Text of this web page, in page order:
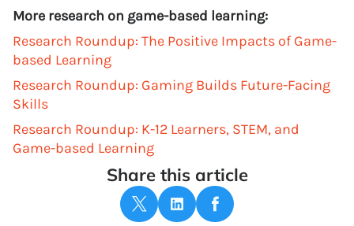
More research on game-based learning:
Research Roundup: The Positive Impacts of Game-
based Learning
Research Roundup: Gaming Builds Future-Facing
Skills
Research Roundup: K-12 Learners, STEM, and
Game-based Learning
Share this article